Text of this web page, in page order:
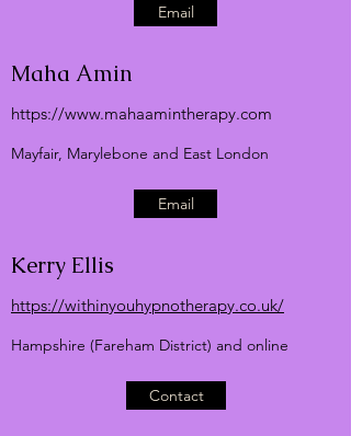
Email
Maha Amin
https://www.mahaamintherapy.com
Mayfair, Marylebone and East London
Email
Kerry Ellis
https://withinyouhypnotherapy.co.uk/
Hampshire (Fareham District) and online
Contact